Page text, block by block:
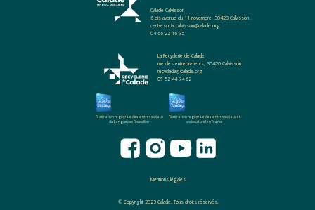
Calade Calvisson
6 bis avenue du 11 novembre, 30420 Calvisson
centresocial.calvisson@calade.org
04 66 22 16 35
La Recyclerie de Calade
rue des entrepreneurs, 30420 Calvisson
recyclade@calade.org
09 52 44 74 62
Fédération regionale des centres sociaux
du Languedoc-Roussillon
Fédération regionale des centres sociaux et
socioculturel en France
Mentions légales
© Copyright 2023 Calade. Tous droits réservés.